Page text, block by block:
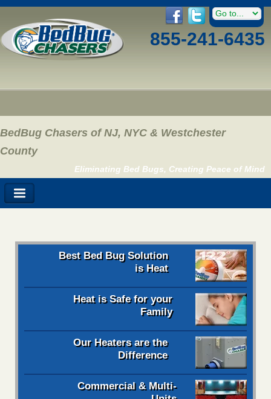
855-241-6435
BedBug Chasers of NJ, NYC & Westchester
County
Eliminating Bed Bugs, Creating Peace of Mind
Best Bed Bug Solution
is Heat
Heat is Safe for your
Family
Our Heaters are the
Difference
Commercial & Multi-